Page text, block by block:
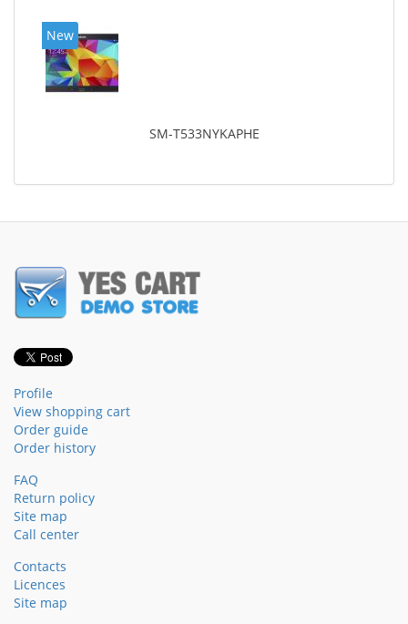
New
SM-T533NYKAPHE
Profile
View shopping cart
Order guide
Order history
FAQ
Return policy
Site map
Call center
Contacts
Licences
Site map